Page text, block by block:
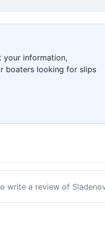
your information,
boaters looking for slips
write a review of